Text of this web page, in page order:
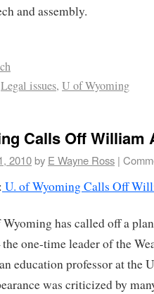
and assembly.
Legal issues, U of Wyoming
Calls Off William
2010by E Wayne Ross |
U. of Wyoming Calls Off
has called off a
one-time leader of the
education professor at
was criticized by